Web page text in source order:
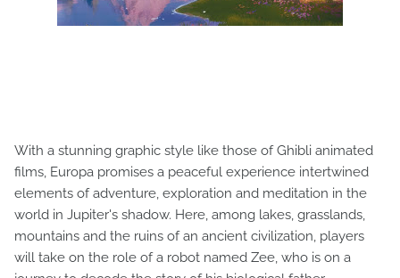
With a stunning graphic style like those of Ghibli animated
films, Europa promises a peaceful experience intertwined
elements of adventure, exploration and meditation in the
world in Jupiter's shadow. Here, among lakes, grasslands,
mountains and the ruins of an ancient civilization, players
will take on the role of a robot named Zee, who is on a